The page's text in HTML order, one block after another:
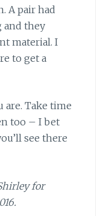
A pair had
and they
material. I
to get a
are. Take time
too – I bet
see there
for